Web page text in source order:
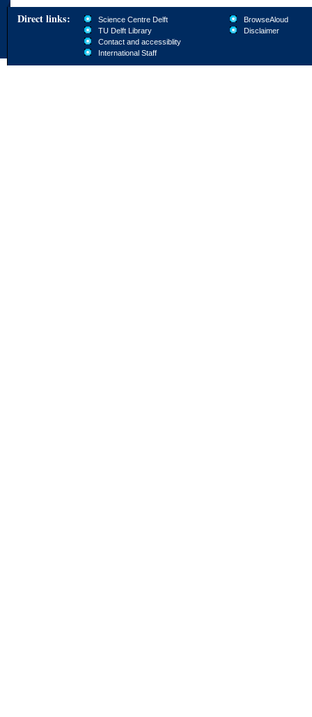
Direct links:
Science Centre Delft
TU Delft Library
Contact and accessiblity
International Staff
BrowseAloud
Disclaimer